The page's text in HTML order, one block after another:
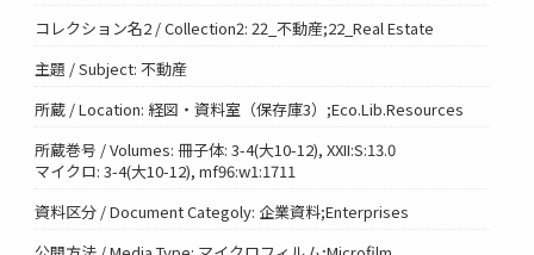
コレクション名2 / Collection2: 22_不動産;22_Real Estate
主題 / Subject: 不動産
所蔵 / Location: 経図・資料室（保存庫3）;Eco.Lib.Resources
所蔵巻号 / Volumes: 冊子体: 3-4(大10-12), XXII:S:13.0
マイクロ: 3-4(大10-12), mf96:w1:1711
資料区分 / Document Categoly: 企業資料;Enterprises